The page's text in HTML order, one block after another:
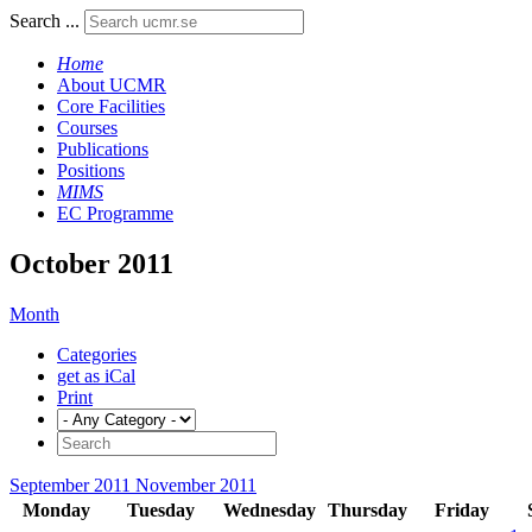
Search ...
Home
About UCMR
Core Facilities
Courses
Publications
Positions
MIMS
EC Programme
October 2011
Month
Categories
get as iCal
Print
September 2011 November 2011
Monday
Tuesday Wednesday Thursday Friday